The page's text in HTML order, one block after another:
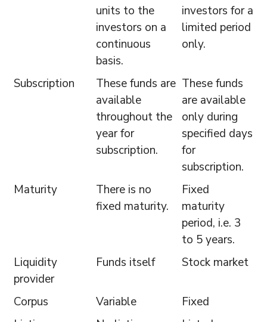
units to the
investors on a
continuous
basis.
investors for a
limited period
only.
Subscription
These funds are
available
throughout the
year for
subscription.
These funds
are available
only during
specified days
for
subscription.
Maturity
There is no
fixed maturity.
Fixed
maturity
period, i.e. 3
to 5 years.
Liquidity
provider
Funds itself Stock market
Corpus Variable
Fixed